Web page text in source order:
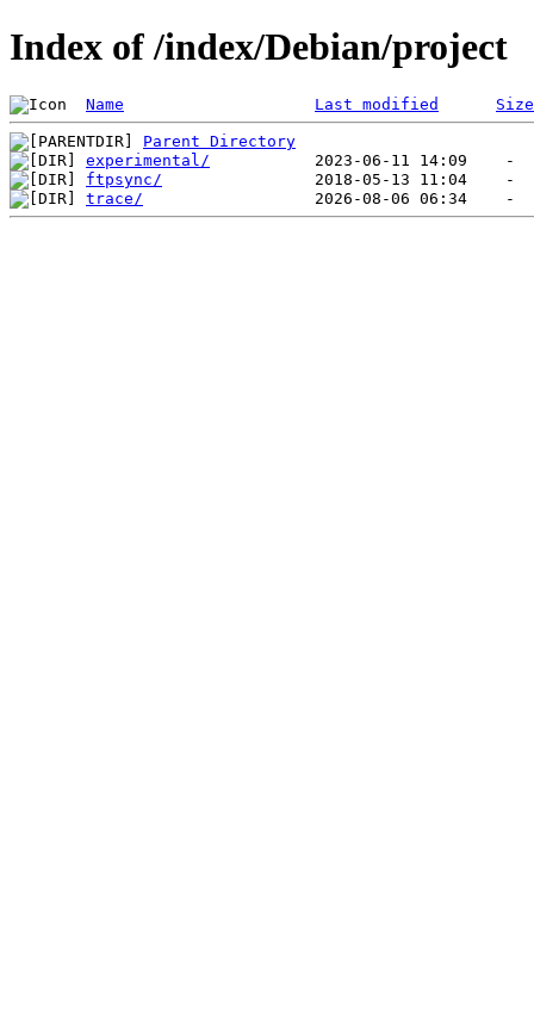
Index of /index/Debian/project
Name Last modified Size
Parent Directory
experimental/
ftpsync/
trace/